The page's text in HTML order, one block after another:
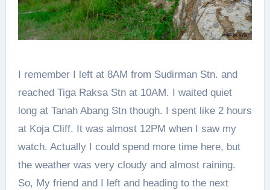
I remember I left at 8AM from Sudirman Stn. and
reached Tiga Raksa Stn at 10AM. I waited quiet
long at Tanah Abang Stn though. I spent like 2 hours
at Koja Cliff. It was almost 12PM when I saw my
watch. Actually I could spend more time here, but
the weather was very cloudy and almost raining.
So, My friend and I left and heading to the next